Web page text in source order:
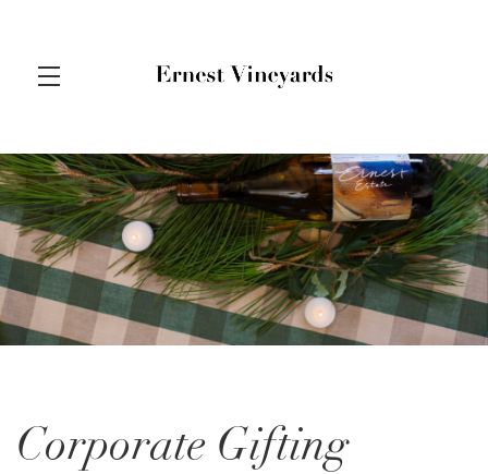
Skip to main content
Corporate Gifting